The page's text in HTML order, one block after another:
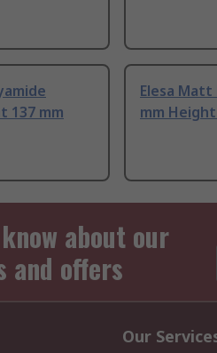
137 mm
Elesa Matt
mm
about our
and offers
Our